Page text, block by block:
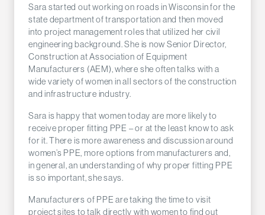
Sara started out working on roads in Wisconsin for the
state department of transportation and then moved
into project management roles that utilized her civil
engineering background. She is now Senior Director,
Construction at Association of Equipment
Manufacturers (AEM), where she often talks with a
wide variety of women in all sectors of the construction
and infrastructure industry.
Sara is happy that women today are more likely to
receive proper fitting PPE – or at the least know to ask
for it. There is more awareness and discussion around
women’s PPE, more options from manufacturers and,
in general, an understanding of why proper fitting PPE
is so important, she says.
Manufacturers of PPE are taking the time to visit
project sites to talk directly with women to find out